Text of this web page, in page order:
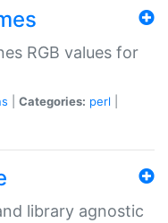
RGB values for
Categories: perl
library agnostic